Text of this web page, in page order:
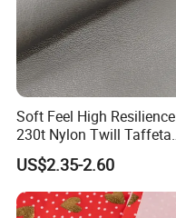
Soft Feel High Resilience
230t Nylon Twill Taffeta
PVC Foaming Fabric for
Bag
US$2.35-2.60